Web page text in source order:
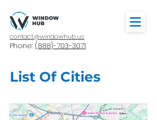
contact@windowhub.us
Phone: (888)-703-3071
List Of Cities